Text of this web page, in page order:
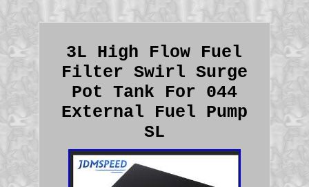
3L High Flow Fuel
Filter Swirl Surge
Pot Tank For 044
External Fuel Pump
SL